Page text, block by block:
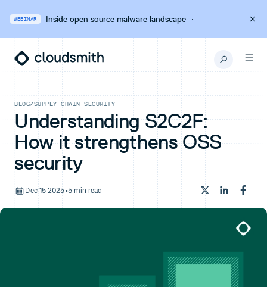
WEBINAR Inside open source malware landscape·
BLOG/SUPPLY CHAIN SECURITY
Understanding S2C2F:
How it strengthens OSS
security
Dec 15 2025•5 min read